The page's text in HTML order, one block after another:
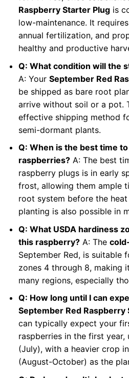
Raspberry Starter Plugis
low-maintenance. It
annual fertilization, and
healthy and productive
Q: What condition will the
A: Your September Red
be shipped as bare root
arrive without soil or a pot.
effective shipping method
semi-dormant plants.
Q: When is the best time
raspberries?A: The best
raspberry plugs is in early
frost, allowing them ample
root system before the heat
planting is also possible in
Q: What USDA hardiness
this raspberry?A: The
September Red, is suitable
zones 4 through 8, making
many regions, especially
Q: How long until I can
September Red Raspberry
can typically expect your
raspberries in the first year,
(July), with a heavier crop
(August-October) as the